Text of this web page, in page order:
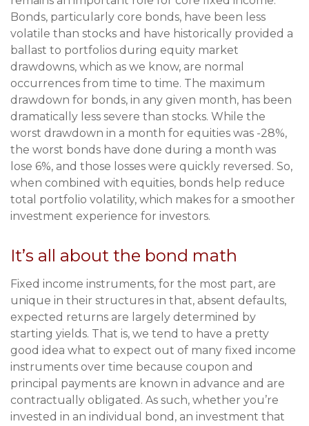
Bonds, particularly core bonds, have been less
volatile than stocks and have historically provided a
ballast to portfolios during equity market
drawdowns, which as we know, are normal
occurrences from time to time. The maximum
drawdown for bonds, in any given month, has been
dramatically less severe than stocks. While the
worst drawdown in a month for equities was -28%,
the worst bonds have done during a month was
lose 6%, and those losses were quickly reversed. So,
when combined with equities, bonds help reduce
total portfolio volatility, which makes for a smoother
investment experience for investors.
It’s all about the bond math
Fixed income instruments, for the most part, are
unique in their structures in that, absent defaults,
expected returns are largely determined by
starting yields. That is, we tend to have a pretty
good idea what to expect out of many fixed income
instruments over time because coupon and
principal payments are known in advance and are
contractually obligated. As such, whether you’re
invested in an individual bond, an investment that